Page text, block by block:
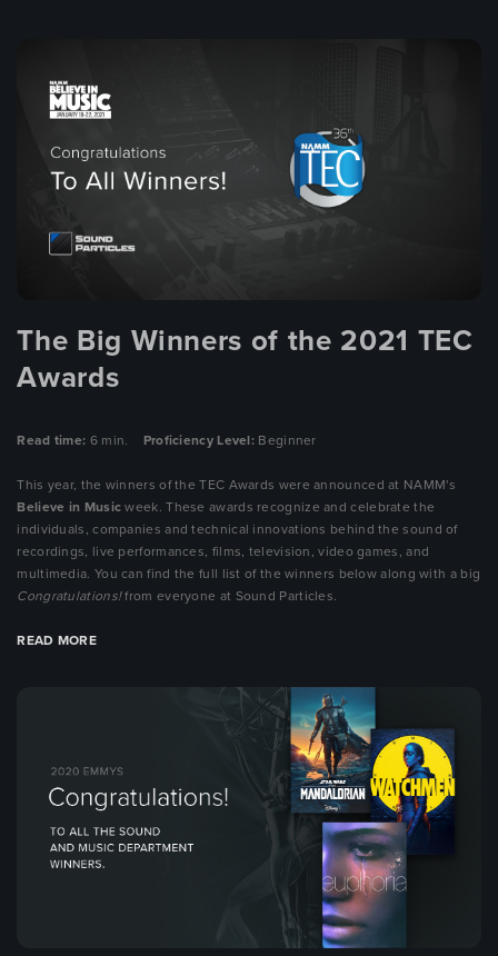
The Big Winners of the 2021 TEC
Awards
Read time: 6 min. Proficiency Level: Beginner
This year, the winners of the TEC Awards were announced at NAMM's
Believe in Music week. These awards recognize and celebrate the
individuals, companies and technical innovations behind the sound of
recordings, live performances, films, television, video games, and
multimedia. You can find the full list of the winners below along with a big
Congratulations!from everyone at Sound Particles.
READ MORE